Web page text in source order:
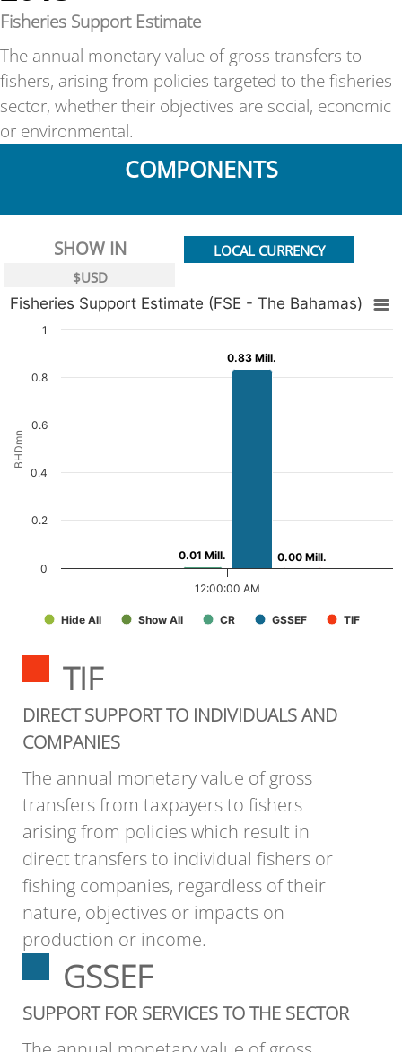
Fisheries Support Estimate
The annual monetary value of gross transfers to
fishers, arising from policies targeted to the fisheries
sector, whether their objectives are social, economic
or environmental.
COMPONENTS
SHOW IN
LOCAL CURRENCY
$USD
BHDmn
Fisheries Support Estimate (FSE - The Bahamas)
0.00 Mill.
0.00 Mill.
0.83 Mill.
0.83 Mill.
0.01 Mill.
0.01 Mill.
Hide All Show All CR GSSEF TIF
12:00:00 AM
0
0.2
0.4
0.6
0.8
1
TIF
DIRECT SUPPORT TO INDIVIDUALS AND
COMPANIES
The annual monetary value of gross
transfers from taxpayers to fishers
arising from policies which result in
direct transfers to individual fishers or
fishing companies, regardless of their
nature, objectives or impacts on
production or income.
GSSEF
SUPPORT FOR SERVICES TO THE SECTOR